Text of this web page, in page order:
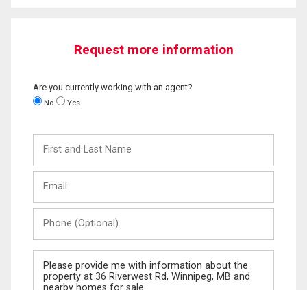
Request more information
Are you currently working with an agent?
No Yes
and
Last
(Optional)
Message